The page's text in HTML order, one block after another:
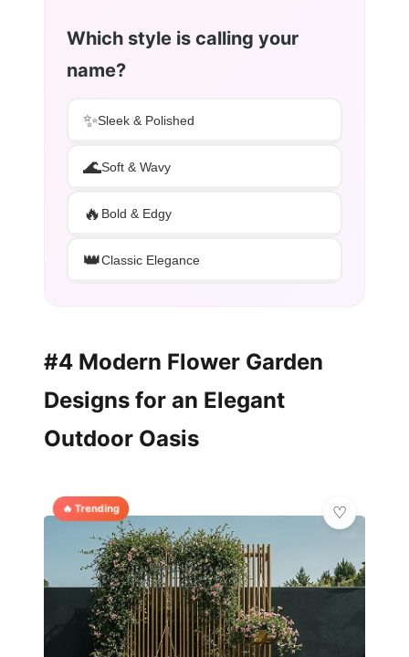
Which style is calling your
name?
✨Sleek & Polished
🌊Soft & Wavy
🔥 Bold & Edgy
👑Classic Elegance
#4 Modern Flower Garden
Designs for an Elegant
Outdoor Oasis
🔥 Trending